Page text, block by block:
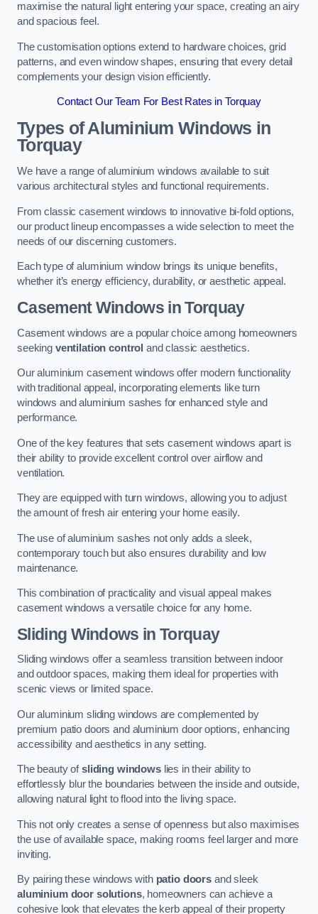
maximise the natural light entering your space, creating an airy
and spacious feel.
The customisation options extend to hardware choices, grid
patterns, and even window shapes, ensuring that every detail
complements your design vision efficiently.
Contact Our Team For Best Rates in Torquay
Types of Aluminium Windows in
Torquay
We have a range of aluminium windows available to suit
various architectural styles and functional requirements.
From classic casement windows to innovative bi-fold options,
our product lineup encompasses a wide selection to meet the
needs of our discerning customers.
Each type of aluminium window brings its unique benefits,
whether it’s energy efficiency, durability, or aesthetic appeal.
Casement Windows in Torquay
Casement windows are a popular choice among homeowners
seeking ventilation control and classic aesthetics.
Our aluminium casement windows offer modern functionality
with traditional appeal, incorporating elements like turn
windows and aluminium sashes for enhanced style and
performance.
One of the key features that sets casement windows apart is
their ability to provide excellent control over airflow and
ventilation.
They are equipped with turn windows, allowing you to adjust
the amount of fresh air entering your home easily.
The use of aluminium sashes not only adds a sleek,
contemporary touch but also ensures durability and low
maintenance.
This combination of practicality and visual appeal makes
casement windows a versatile choice for any home.
Sliding Windows in Torquay
Sliding windows offer a seamless transition between indoor
and outdoor spaces, making them ideal for properties with
scenic views or limited space.
Our aluminium sliding windows are complemented by
premium patio doors and aluminium door options, enhancing
accessibility and aesthetics in any setting.
The beauty ofsliding windowslies in their ability to
effortlessly blur the boundaries between the inside and outside,
allowing natural light to flood into the living space.
This not only creates a sense of openness but also maximises
the use of available space, making rooms feel larger and more
inviting.
By pairing these windows with patio doors and sleek
aluminium door solutions, homeowners can achieve a
cohesive look that elevates the kerb appeal of their property